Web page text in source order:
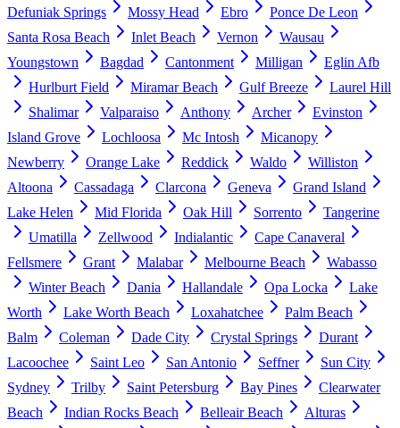
Defuniak Springs
Mossy Head Ebro
Ponce De Leon
Santa Rosa Beach
Inlet Beach Vernon
Wausau
Youngstown
Bagdad Cantonment Milligan
Eglin Afb
Hurlburt Field
Miramar Beach Gulf Breeze
Laurel Hill
Shalimar
Valparaiso Anthony Archer
Evinston
Island Grove
Lochloosa Mc Intosh
Micanopy
Newberry
Orange Lake Reddick Waldo
Williston
Altoona
Cassadaga Clarcona Geneva
Grand Island
Lake Helen
Mid Florida Oak Hill Sorrento
Tangerine
Umatilla
Zellwood Indialantic
Cape Canaveral
Fellsmere
Grant Malabar Melbourne Beach
Wabasso
Winter Beach
Dania Hallandale Opa Locka
Lake
Worth
Lake Worth Beach Loxahatchee
Palm Beach
Balm
Coleman Dade City Crystal Springs
Durant
Lacoochee
Saint Leo San Antonio Seffner
Sun City
Sydney
Trilby Saint Petersburg Bay Pines
Clearwater
Beach
Indian Rocks Beach Belleair Beach
Alturas